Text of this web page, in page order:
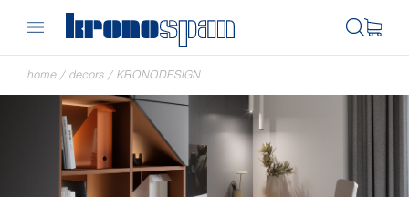
home / decors / KRONODESIGN